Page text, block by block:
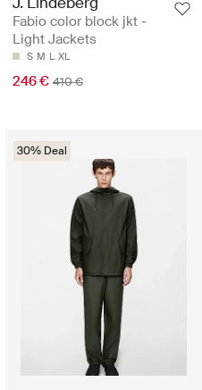
Fabio color block jkt -
Light Jackets
S M L XL
246 € 410 €
30% Deal